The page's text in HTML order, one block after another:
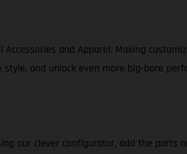
and Apparel. Making
and unlock even more big-bore
our clever configurator, add the parts